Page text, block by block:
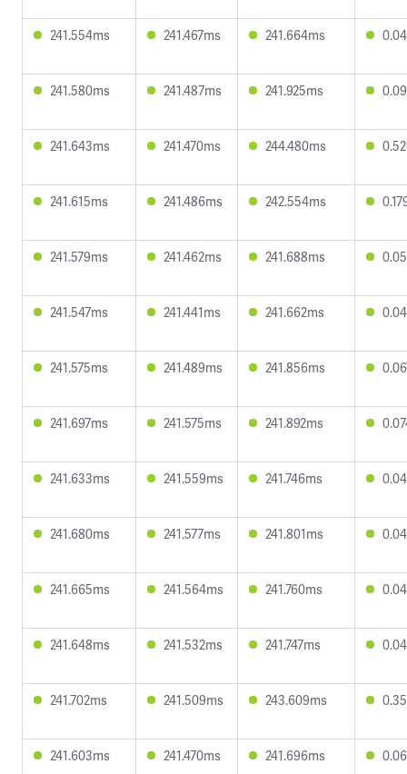
241.554ms 241.467ms 241.664ms
241.580ms 241.487ms 241.925ms
241.643ms 241.470ms 244.480ms
241.615ms 241.486ms 242.554ms
241.579ms 241.462ms 241.688ms
241.547ms 241.441ms 241.662ms
241.575ms 241.489ms 241.856ms
241.697ms 241.575ms 241.892ms
241.633ms 241.559ms 241.746ms
241.680ms 241.577ms 241.801ms
241.665ms 241.564ms 241.760ms
241.648ms 241.532ms 241.747ms
241.702ms 241.509ms 243.609ms
241.603ms 241.470ms 241.696ms